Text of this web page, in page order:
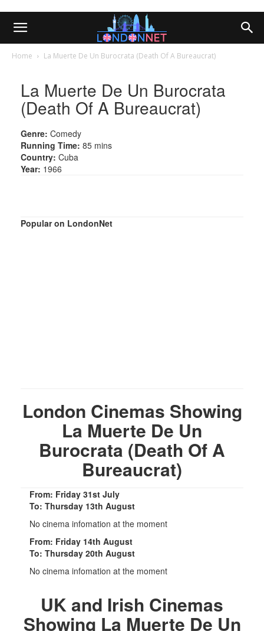
Home La Muerte De Un Burocrata (Death Of A Bureaucrat)
La Muerte De Un Burocrata
(Death Of A Bureaucrat)
Genre: Comedy
Running Time: 85 mins
Country: Cuba
Year: 1966
Popular on LondonNet
London Cinemas Showing
La Muerte De Un
Burocrata (Death Of A
Bureaucrat)
From: Friday 31st July
To: Thursday 13th August
No cinema infomation at the moment
From: Friday 14th August
To: Thursday 20th August
No cinema infomation at the moment
UK and Irish Cinemas
Showing La Muerte De Un